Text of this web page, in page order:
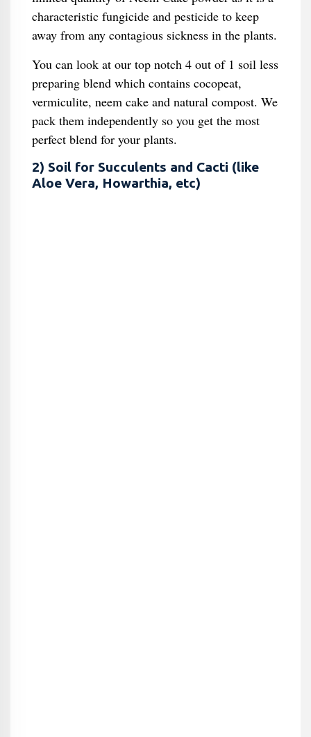
characteristic fungicide and pesticide to keep
away from any contagious sickness in the plants.
You can look at our top notch 4 out of 1 soil less
preparing blend which contains cocopeat,
vermiculite, neem cake and natural compost. We
pack them independently so you get the most
perfect blend for your plants.
2) Soil for Succulents and Cacti (like
Aloe Vera, Howarthia, etc)